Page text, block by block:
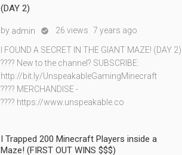
(DAY 2)
by admin  26 views 7 years ago
I FOUND A SECRET IN THE GIANT MAZE! (DAY 2)
???? New to the channel? SUBSCRIBE:
http://bit.ly/UnspeakableGamingMinecraft
???? MERCHANDISE -
???? https://www.unspeakable.co
I Trapped 200 Minecraft Players inside a
Maze! (FIRST OUT WINS $$$)